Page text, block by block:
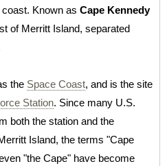
coast. Known as Cape Kennedy
of Merritt Island, separated
the Space Coast, and is the site
Station. Since many U.S.
both the station and the
Island, the terms "Cape
"the Cape" have become